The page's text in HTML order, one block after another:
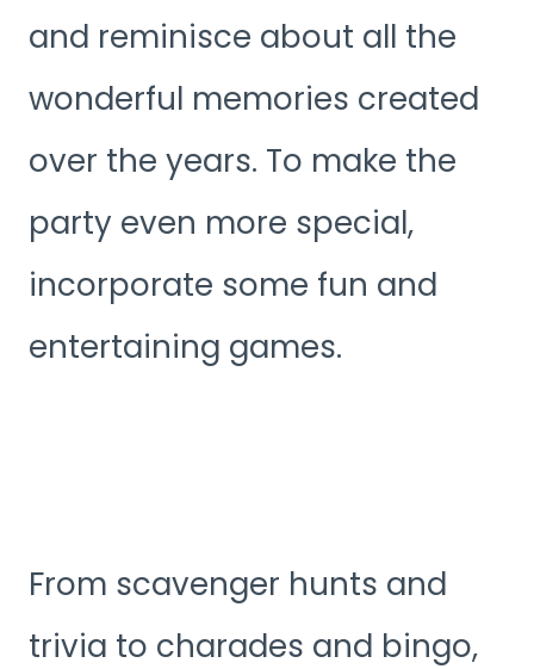
and reminisce about all the
wonderful memories created
over the years. To make the
party even more special,
incorporate some fun and
entertaining games.
From scavenger hunts and
trivia to charades and bingo,